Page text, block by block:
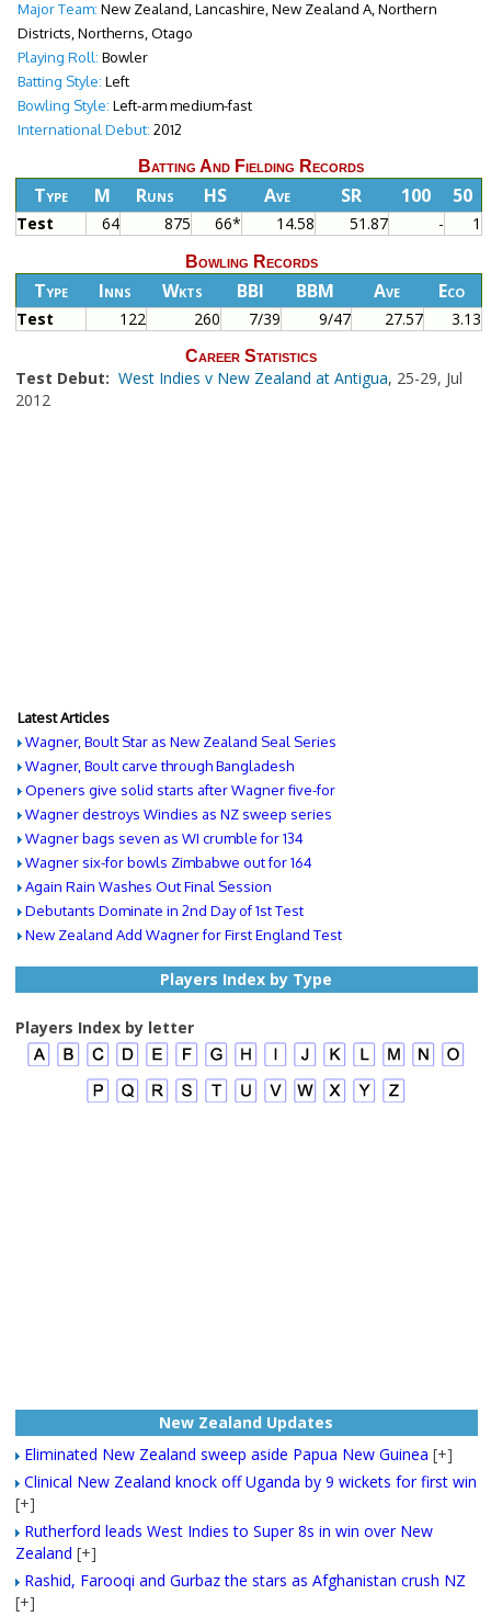
Major Team: New Zealand, Lancashire, New Zealand A, Northern
Districts, Northerns, Otago
Playing Roll: Bowler
Batting Style: Left
Bowling Style: Left-arm medium-fast
International Debut: 2012
Batting And Fielding Records
Type M Runs HS Ave SR 100 50
Test 64 875 66* 14.58 51.87 - 1
Bowling Records
Type Inns Wkts BBI BBM Ave Eco
Test 122 260 7/39 9/47 27.57 3.13
Career Statistics
Test Debut: West Indies v New Zealand at Antigua, 25-29, Jul
2012
Latest Articles
Wagner, Boult Star as New Zealand Seal Series
Wagner, Boult carve through Bangladesh
Openers give solid starts after Wagner five-for
Wagner destroys Windies as NZ sweep series
Wagner bags seven as WI crumble for 134
Wagner six-for bowls Zimbabwe out for 164
Again Rain Washes Out Final Session
Debutants Dominate in 2nd Day of 1st Test
New Zealand Add Wagner for First England Test
Players Index by Type
Players Index by letter
New Zealand Updates
Eliminated New Zealand sweep aside Papua New Guinea [+]
Clinical New Zealand knock off Uganda by 9 wickets for first win
[+]
Rutherford leads West Indies to Super 8s in win over New
Zealand [+]
Rashid, Farooqi and Gurbaz the stars as Afghanistan crush NZ
[+]